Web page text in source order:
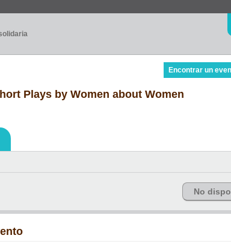
Encontrar un
Plays by Women about Women
No